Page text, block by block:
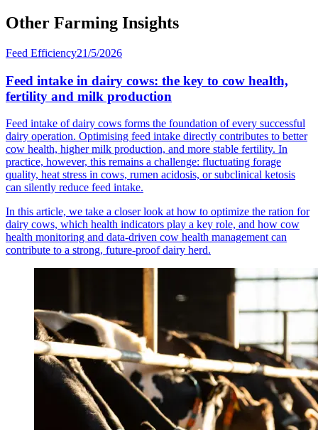
Other Farming Insights
Feed Efficiency21/5/2026
Feed intake in dairy cows: the key to cow health,
fertility and milk production
Feed intake of dairy cows forms the foundation of every successful
dairy operation. Optimising feed intake directly contributes to better
cow health, higher milk production, and more stable fertility. In
practice, however, this remains a challenge: fluctuating forage
quality, heat stress in cows, rumen acidosis, or subclinical ketosis
can silently reduce feed intake.
In this article, we take a closer look at how to optimize the ration for
dairy cows, which health indicators play a key role, and how cow
health monitoring and data-driven cow health management can
contribute to a strong, future-proof dairy herd.